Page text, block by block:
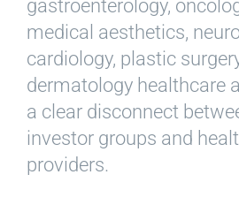
gastroenterology,
medical aesthetics,
cardiology, plastic
dermatology healthcare
a clear disconnect
investor groups and
providers.